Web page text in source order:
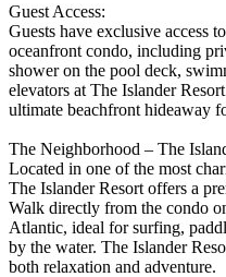
Guest Access:
Guests have exclusive access
oceanfront condo, including
shower on the pool deck,
elevators at The Islander
ultimate beachfront hideaway
The Neighborhood – The
Located in one of the most
The Islander Resort offers a
Walk directly from the condo
Atlantic, ideal for surfing,
by the water. The Islander
both relaxation and adventure.